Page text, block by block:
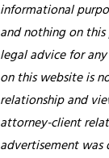
informational
and nothing on
legal advice for
on this website is
relationship and
attorney-client
advertisement was